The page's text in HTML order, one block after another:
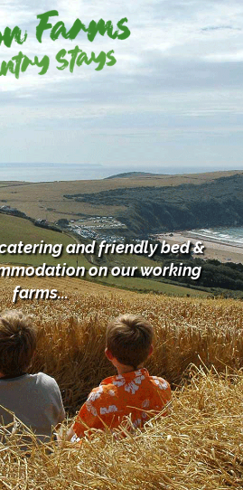
and friendly bed &
on our working
farms...